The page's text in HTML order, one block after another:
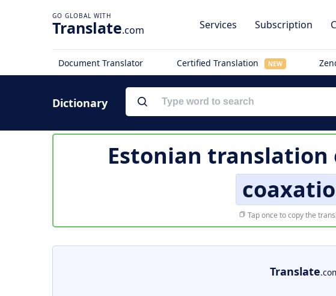
Translate.com Services Subscription
Document Translator Certified Translation NEW
Dictionary
Estonian translation
Tap once to copy the
Translate